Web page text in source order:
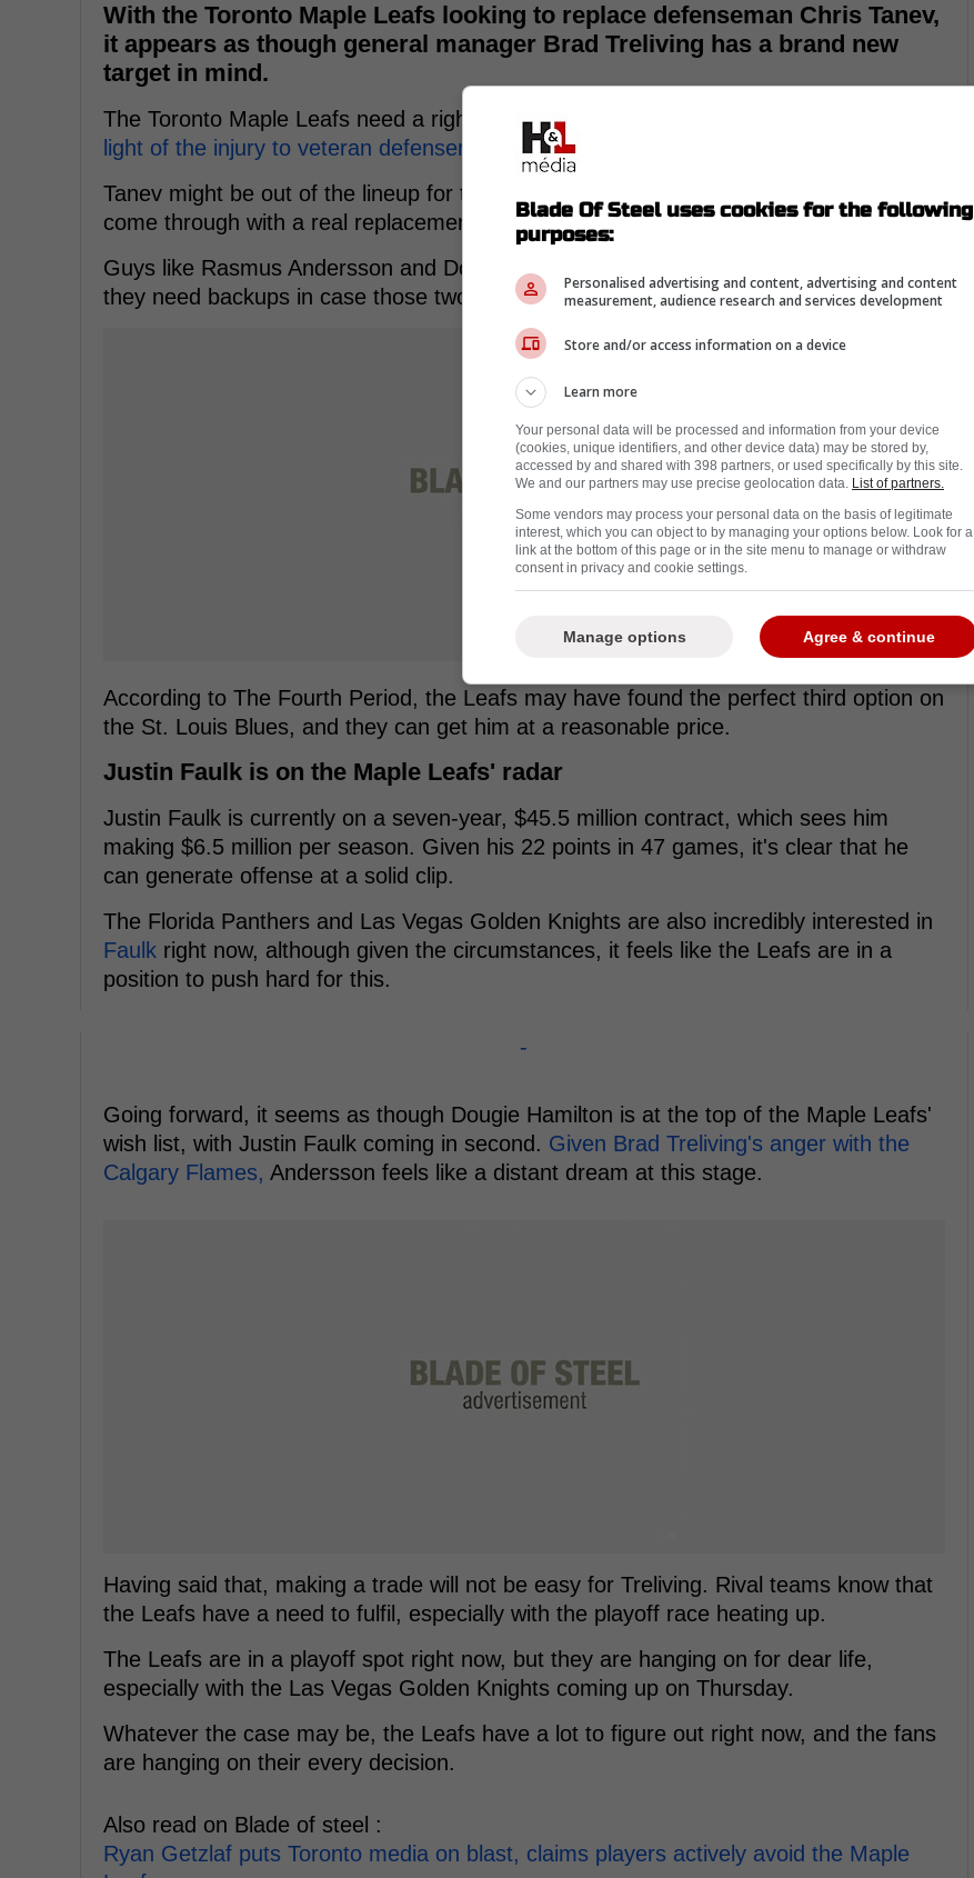
With the Toronto Maple Leafs looking to replace defenseman Chris Tanev,
it appears as though general manager Brad Treliving has a brand new
target in mind.
The Toronto Maple Leafs need a right-handed defenseman right now,
light of the injury to veteran defenseman Chris Tanev.
Tanev might be out of the lineup for the rest of the season, and the Leafs need to
come through with a real replacement if they actually want to make the postseason.
Guys like Rasmus Andersson and Dougie Hamilton have been on their radar, but
they need backups in case those two end up going somewhere else.
According to The Fourth Period, the Leafs may have found the perfect third option on
the St. Louis Blues, and they can get him at a reasonable price.
Justin Faulk is on the Maple Leafs' radar
Justin Faulk is currently on a seven-year, $45.5 million contract, which sees him
making $6.5 million per season. Given his 22 points in 47 games, it's clear that he
can generate offense at a solid clip.
The Florida Panthers and Las Vegas Golden Knights are also incredibly interested in
Faulk right now, although given the circumstances, it feels like the Leafs are in a
position to push hard for this.
-
Going forward, it seems as though Dougie Hamilton is at the top of the Maple Leafs'
wish list, with Justin Faulk coming in second. Given Brad Treliving's anger with the
Calgary Flames, Andersson feels like a distant dream at this stage.
Having said that, making a trade will not be easy for Treliving. Rival teams know that
the Leafs have a need to fulfil, especially with the playoff race heating up.
The Leafs are in a playoff spot right now, but they are hanging on for dear life,
especially with the Las Vegas Golden Knights coming up on Thursday.
Whatever the case may be, the Leafs have a lot to figure out right now, and the fans
are hanging on their every decision.
Also read on Blade of steel :
Ryan Getzlaf puts Toronto media on blast, claims players actively avoid the Maple
Blade Of Steel uses cookies for the following
purposes:
Personalised advertising and content, advertising and content
measurement, audience research and services development
Store and/or access information on a device
Learn more
Your personal data will be processed and information from your device
(cookies, unique identifiers, and other device data) may be stored by,
accessed by and shared with 398 partners, or used specifically by this site.
We and our partners may use precise geolocation data. List of partners.
Some vendors may process your personal data on the basis of legitimate
interest, which you can object to by managing your options below. Look for a
link at the bottom of this page or in the site menu to manage or withdraw
consent in privacy and cookie settings.
Agree & continue
Manage options